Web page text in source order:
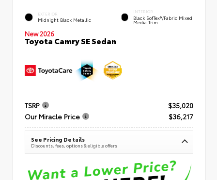
EXTERIOR
Midnight Black Metallic
INTERIOR
Black SofTex®/fabric Mixed
Media Trim
New 2026
Toyota Camry SE Sedan
TSRP
$35,020
Our Miracle Price
$36,217
See Pricing Details
Discounts, fees, options & eligible offers